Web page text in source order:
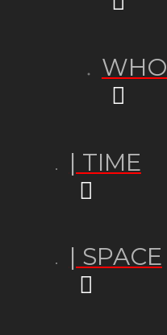
WHO
| TIME
| SPACE